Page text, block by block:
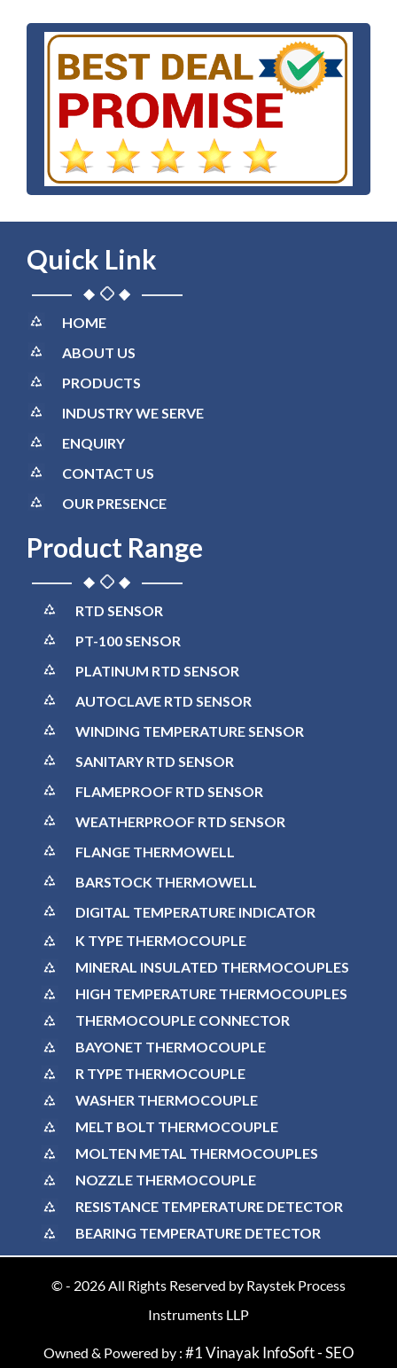
Quick Link
HOME
ABOUT US
PRODUCTS
INDUSTRY WE SERVE
ENQUIRY
CONTACT US
OUR PRESENCE
Product Range
RTD SENSOR
PT-100 SENSOR
PLATINUM RTD SENSOR
AUTOCLAVE RTD SENSOR
WINDING TEMPERATURE SENSOR
SANITARY RTD SENSOR
FLAMEPROOF RTD SENSOR
WEATHERPROOF RTD SENSOR
FLANGE THERMOWELL
BARSTOCK THERMOWELL
DIGITAL TEMPERATURE INDICATOR
K TYPE THERMOCOUPLE
MINERAL INSULATED THERMOCOUPLES
HIGH TEMPERATURE THERMOCOUPLES
THERMOCOUPLE CONNECTOR
BAYONET THERMOCOUPLE
R TYPE THERMOCOUPLE
WASHER THERMOCOUPLE
MELT BOLT THERMOCOUPLE
MOLTEN METAL THERMOCOUPLES
NOZZLE THERMOCOUPLE
RESISTANCE TEMPERATURE DETECTOR
BEARING TEMPERATURE DETECTOR
© - 2026 All Rights Reserved by Raystek Process
Instruments LLP
Owned & Powered by : #1 Vinayak InfoSoft - SEO